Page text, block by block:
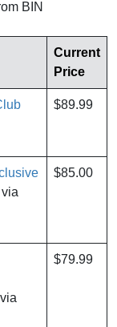
BIN
Current
Price
$89.99
via
$85.00
via
$79.99